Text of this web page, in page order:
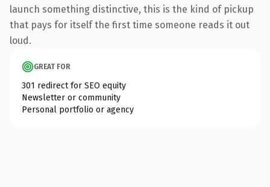
launch something distinctive, this is the kind of pickup
that pays for itself the first time someone reads it out
loud.
GREAT FOR
301 redirect for SEO equity
Newsletter or community
Personal portfolio or agency